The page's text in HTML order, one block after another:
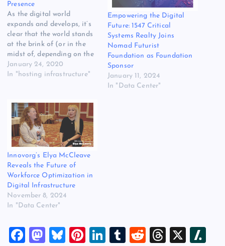
Presence
As the digital world
expands and develops, it’s
clear that the world stands
at the brink of (or in the
midst of, depending on the
perspective) a
transformational period in
brought about by
previously unimaginable
advances in global
technology, is unmistakably
creating a data-driven…
January 24, 2020
In "hosting infrastructure"
Empowering the Digital
Future: 1547 Critical
Systems Realty Joins
Nomad Futurist
Foundation as Foundation
Sponsor
January 11, 2024
In "Data Center"
Innovorg’s Elya McCleave
Reveals the Future of
Workforce Optimization in
Digital Infrastructure
November 8, 2024
In "Data Center"
F
M
Bl
Pi
Li
T
R
T
X